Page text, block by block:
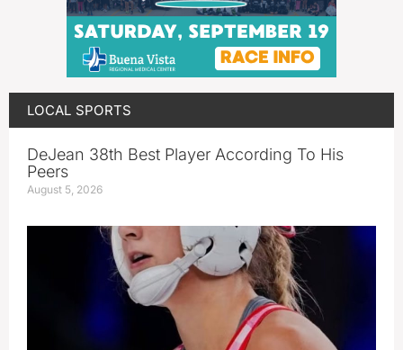
LOCAL SPORTS
DeJean 38th Best Player According To His
Peers
August 5, 2026